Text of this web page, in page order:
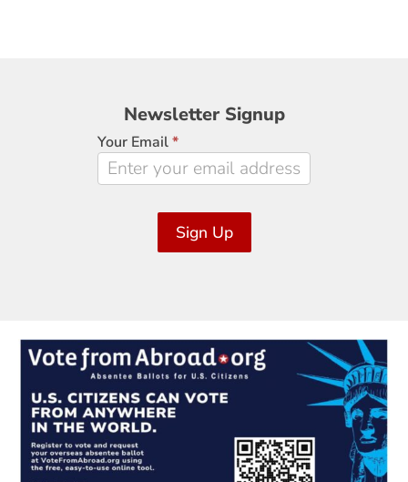
Newsletter
Signup
Newsletter Signup
Your Email*
Sign Up